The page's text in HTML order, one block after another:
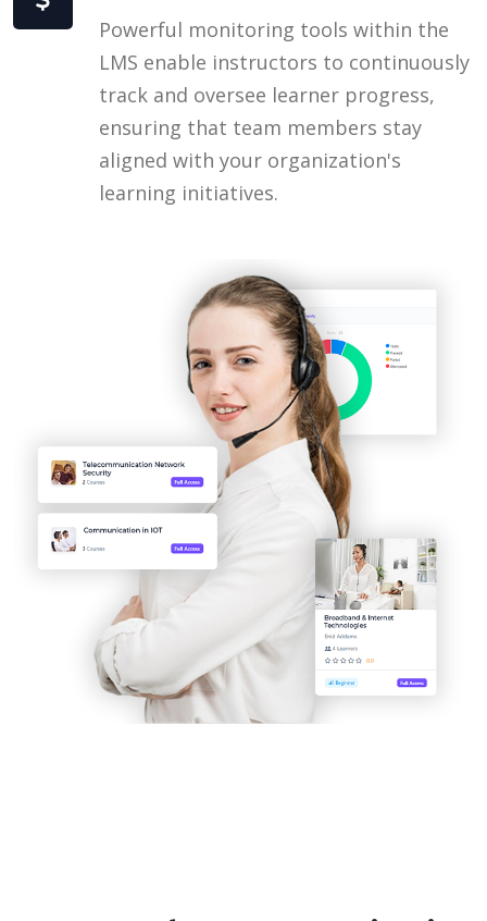
Powerful monitoring tools within the
LMS enable instructors to continuously
track and oversee learner progress,
ensuring that team members stay
aligned with your organization's
learning initiatives.